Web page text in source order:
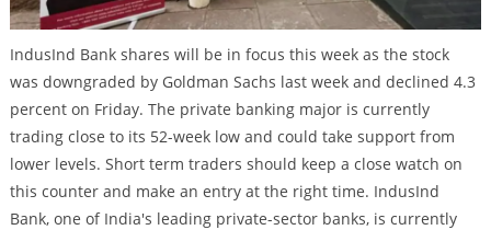
IndusInd Bank shares will be in focus this week as the stock
was downgraded by Goldman Sachs last week and declined 4.3
percent on Friday. The private banking major is currently
trading close to its 52-week low and could take support from
lower levels. Short term traders should keep a close watch on
this counter and make an entry at the right time. IndusInd
Bank, one of India's leading private-sector banks, is currently